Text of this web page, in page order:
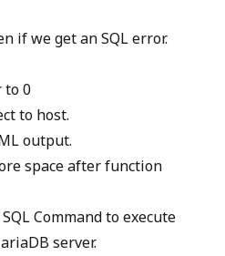
if we get an SQL error.
to 0
to host.
output.
space after function
Command to execute
server.